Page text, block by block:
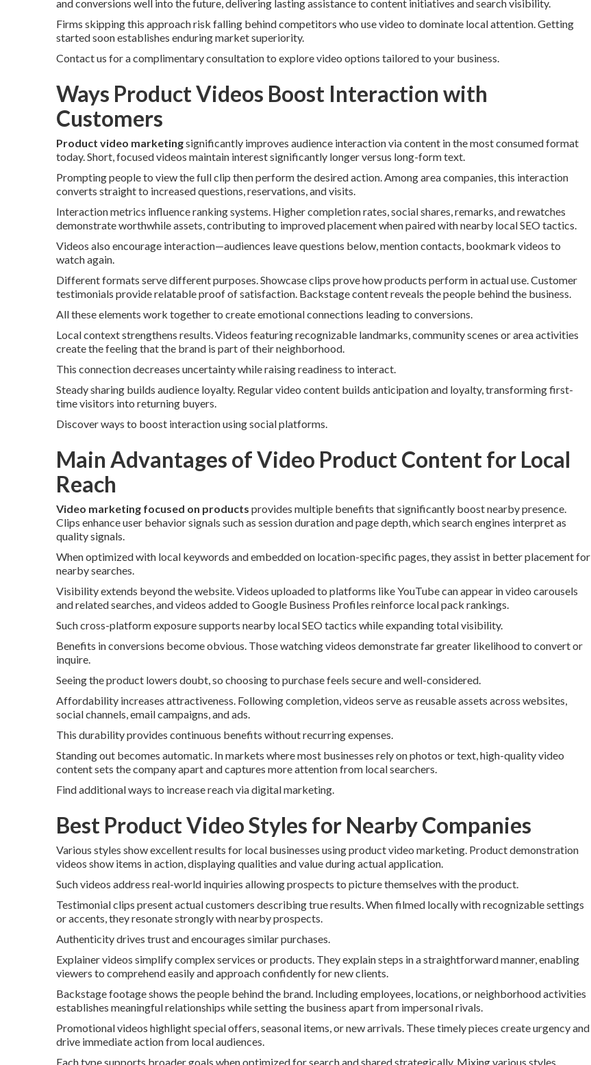
and conversions well into the future, delivering lasting assistance to content initiatives and search visibility.
Firms skipping this approach risk falling behind competitors who use video to dominate local attention. Getting
started soon establishes enduring market superiority.
Contact us for a complimentary consultation to explore video options tailored to your business.
Ways Product Videos Boost Interaction with
Customers
Product video marketingsignificantly improves audience interaction via content in the most consumed format
today. Short, focused videos maintain interest significantly longer versus long-form text.
Prompting people to view the full clip then perform the desired action. Among area companies, this interaction
converts straight to increased questions, reservations, and visits.
Interaction metrics influence ranking systems. Higher completion rates, social shares, remarks, and rewatches
demonstrate worthwhile assets, contributing to improved placement when paired with nearby local SEO tactics.
Videos also encourage interaction—audiences leave questions below, mention contacts, bookmark videos to
watch again.
Different formats serve different purposes. Showcase clips prove how products perform in actual use. Customer
testimonials provide relatable proof of satisfaction. Backstage content reveals the people behind the business.
All these elements work together to create emotional connections leading to conversions.
Local context strengthens results. Videos featuring recognizable landmarks, community scenes or area activities
create the feeling that the brand is part of their neighborhood.
This connection decreases uncertainty while raising readiness to interact.
Steady sharing builds audience loyalty. Regular video content builds anticipation and loyalty, transforming first-
time visitors into returning buyers.
Discover ways to boost interaction using social platforms.
Main Advantages of Video Product Content for Local
Reach
Video marketing focused on products provides multiple benefits that significantly boost nearby presence.
Clips enhance user behavior signals such as session duration and page depth, which search engines interpret as
quality signals.
When optimized with local keywords and embedded on location-specific pages, they assist in better placement for
nearby searches.
Visibility extends beyond the website. Videos uploaded to platforms like YouTube can appear in video carousels
and related searches, and videos added to Google Business Profiles reinforce local pack rankings.
Such cross-platform exposure supports nearby local SEO tactics while expanding total visibility.
Benefits in conversions become obvious. Those watching videos demonstrate far greater likelihood to convert or
inquire.
Seeing the product lowers doubt, so choosing to purchase feels secure and well-considered.
Affordability increases attractiveness. Following completion, videos serve as reusable assets across websites,
social channels, email campaigns, and ads.
This durability provides continuous benefits without recurring expenses.
Standing out becomes automatic. In markets where most businesses rely on photos or text, high-quality video
content sets the company apart and captures more attention from local searchers.
Find additional ways to increase reach via digital marketing.
Best Product Video Styles for Nearby Companies
Various styles show excellent results for local businesses using product video marketing. Product demonstration
videos show items in action, displaying qualities and value during actual application.
Such videos address real-world inquiries allowing prospects to picture themselves with the product.
Testimonial clips present actual customers describing true results. When filmed locally with recognizable settings
or accents, they resonate strongly with nearby prospects.
Authenticity drives trust and encourages similar purchases.
Explainer videos simplify complex services or products. They explain steps in a straightforward manner, enabling
viewers to comprehend easily and approach confidently for new clients.
Backstage footage shows the people behind the brand. Including employees, locations, or neighborhood activities
establishes meaningful relationships while setting the business apart from impersonal rivals.
Promotional videos highlight special offers, seasonal items, or new arrivals. These timely pieces create urgency and
drive immediate action from local audiences.
Each type supports broader goals when optimized for search and shared strategically. Mixing various styles